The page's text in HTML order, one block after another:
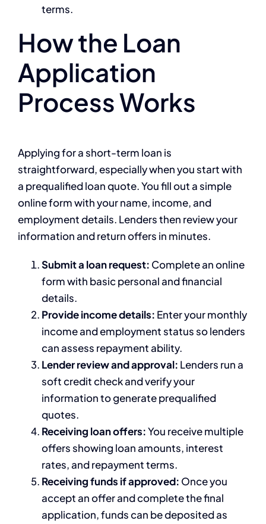
terms.
How the Loan
Application
Process Works
Applying for a short-term loan is
straightforward, especially when you start with
a prequalified loan quote. You fill out a simple
online form with your name, income, and
employment details. Lenders then review your
information and return offers in minutes.
Submit a loan request: Complete an online
form with basic personal and financial
details.
Provide income details: Enter your monthly
income and employment status so lenders
can assess repayment ability.
Lender review and approval: Lenders run a
soft credit check and verify your
information to generate prequalified
quotes.
Receiving loan offers:You receive multiple
offers showing loan amounts, interest
rates, and repayment terms.
Receiving funds if approved: Once you
accept an offer and complete the final
application, funds can be deposited as